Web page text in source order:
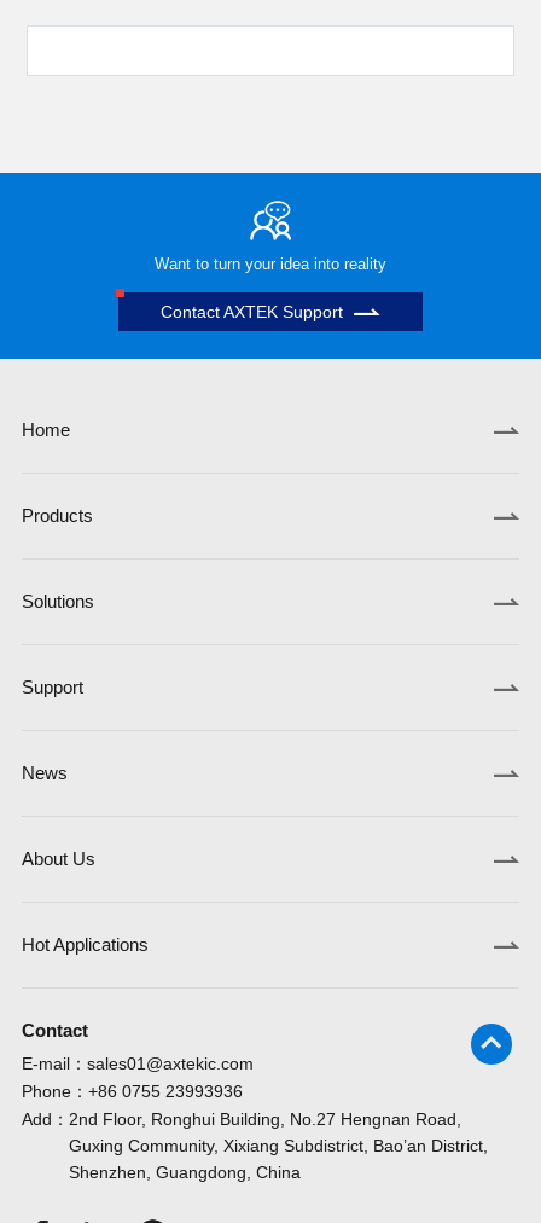
Want to turn your idea into reality
Contact AXTEK Support
Home
Products
Solutions
Support
News
About Us
Hot Applications
Contact
E-mail： sales01@axtekic.com
Phone： +86 0755 23993936
Add： 2nd Floor, Ronghui Building, No.27 Hengnan Road,
Guxing Community, Xixiang Subdistrict, Bao’an District,
Shenzhen, Guangdong, China